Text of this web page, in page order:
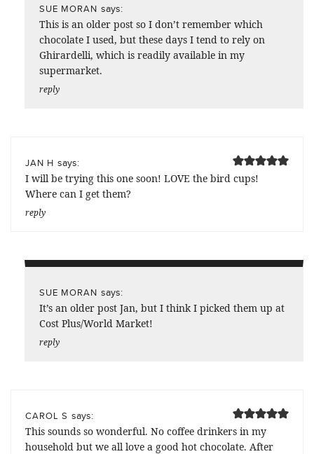
SUE MORAN says:
This is an older post so I don’t remember which
chocolate I used, but these days I tend to rely on
Ghirardelli, which is readily available in my
supermarket.
reply
JAN H says:
I will be trying this one soon! LOVE the bird cups!
Where can I get them?
reply
SUE MORAN says:
It’s an older post Jan, but I think I picked them up at
Cost Plus/World Market!
reply
CAROL S says:
This sounds so wonderful. No coffee drinkers in my
household but we all love a good hot chocolate. After